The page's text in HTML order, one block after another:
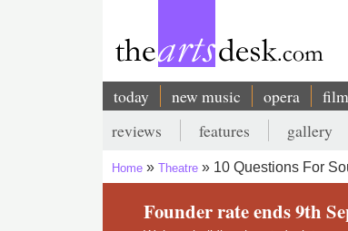
Main
navigation
today new music opera film
Secondary
menu
reviews features gallery
Breadcrumb
Home Theatre 10 Questions For
Founder rate ends 9th